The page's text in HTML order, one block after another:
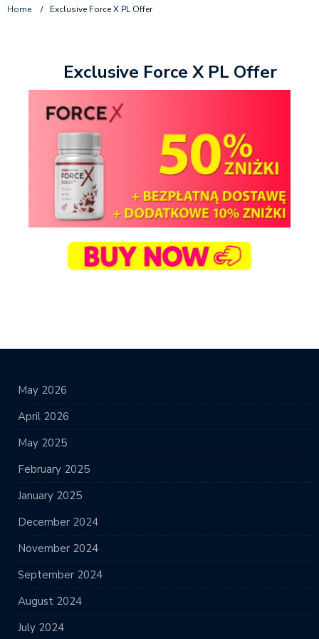
Home / Exclusive Force X PL Offer
Exclusive Force X PL Offer
May 2026
April 2026
May 2025
February 2025
January 2025
December 2024
November 2024
September 2024
August 2024
July 2024